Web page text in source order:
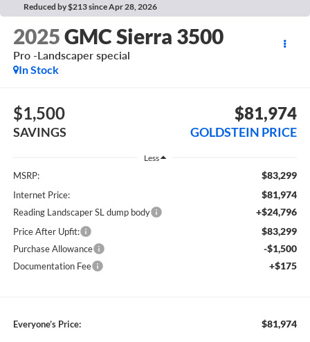
Reduced by $213 since Apr 28, 2026
2025GMC Sierra 3500
Pro -Landscaper special
In Stock
$1,500
SAVINGS
$81,974
GOLDSTEIN PRICE
Less
MSRP: $83,299
Internet Price: $81,974
Reading Landscaper SL dump body +$24,796
Price After Upfit: $83,299
Purchase Allowance -$1,500
Documentation Fee +$175
Everyone’s Price: $81,974